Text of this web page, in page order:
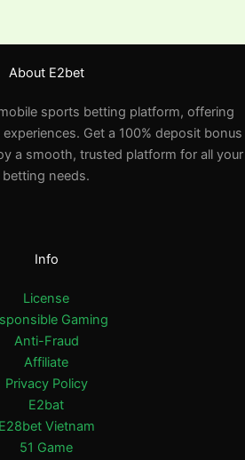
About E2bet
sports betting platform, offering
Get a 100% deposit bonus
a smooth, trusted platform for all your
betting needs.
Info
License
Gaming
Anti-Fraud
Affiliate
Privacy Policy
E2bat
E28bet Vietnam
51 Game